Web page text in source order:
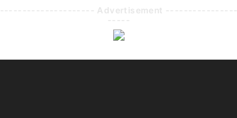
--------------------- Advertisement ----------------
-----